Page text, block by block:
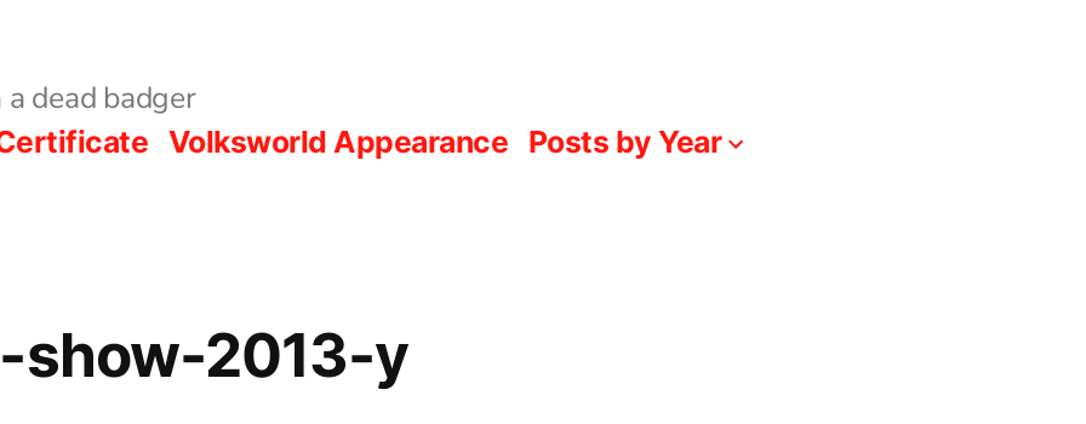
dead badger
Volksworld Appearance Posts by Year
show-2013-y